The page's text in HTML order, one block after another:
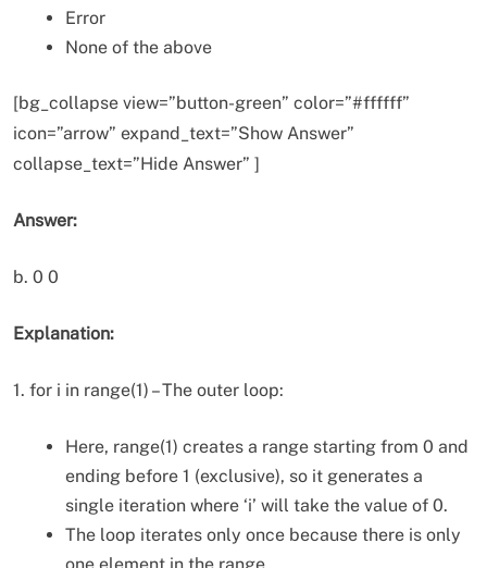
Error
None of the above
[bg_collapse view=”button-green” color=”#ffffff”
icon=”arrow” expand_text=”Show Answer”
collapse_text=”Hide Answer” ]
Answer:
b. 0 0
Explanation:
1. for i in range(1) – The outer loop:
Here, range(1) creates a range starting from 0 and
ending before 1 (exclusive), so it generates a
single iteration where ‘i’ will take the value of 0.
The loop iterates only once because there is only